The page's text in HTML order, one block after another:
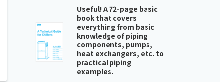
Useful! A 72-page basic
book that covers
everything from basic
knowledge of piping
components, pumps,
heat exchangers, etc. to
practical piping
examples.